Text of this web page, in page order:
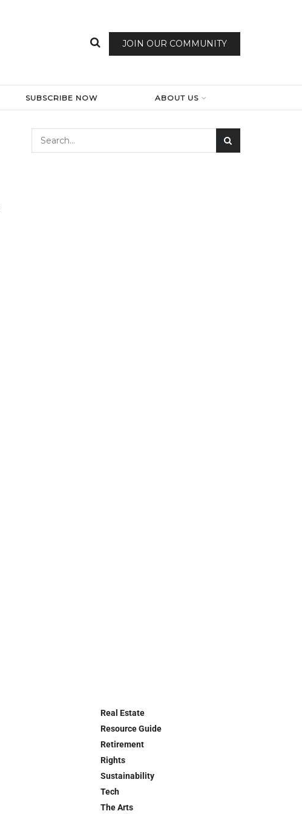
JOIN OUR COMMUNITY
SUBSCRIBE NOW ABOUT US
Real Estate
Resource Guide
Retirement
Rights
Sustainability
Tech
The Arts